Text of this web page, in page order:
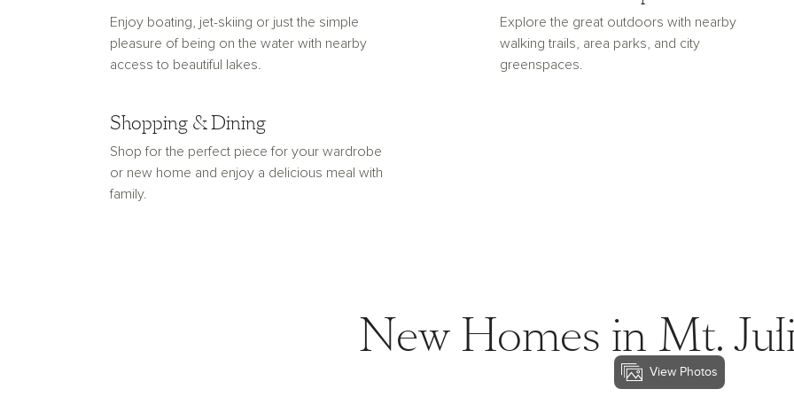
Enjoy boating, jet-skiing or just the simple
pleasure of being on the water with nearby
access to beautiful lakes.
Explore the great outdoors with nearby
walking trails, area parks, and city
greenspaces.
Shopping & Dining
Shop for the perfect piece for your wardrobe
or new home and enjoy a delicious meal with
family.
New Homes in Mt.
View Photos